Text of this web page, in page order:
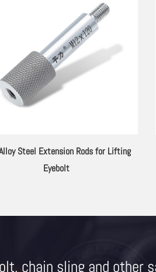
Steel Extension Rods for Lifting
Eyebolt
chain sling and other